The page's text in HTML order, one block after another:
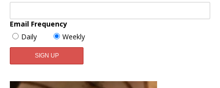
Email Frequency
Daily
Weekly